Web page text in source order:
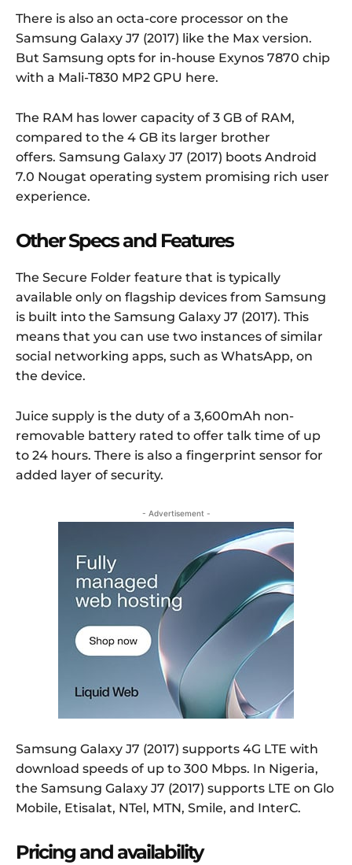
There is also an octa-core processor on the
Samsung Galaxy J7 (2017) like the Max version.
But Samsung opts for in-house Exynos 7870 chip
with a Mali-T830 MP2 GPU here.
The RAM has lower capacity of 3 GB of RAM,
compared to the 4 GB its larger brother
offers. Samsung Galaxy J7 (2017) boots Android
7.0 Nougat operating system promising rich user
experience.
Other Specs and Features
The Secure Folder feature that is typically
available only on flagship devices from Samsung
is built into the Samsung Galaxy J7 (2017). This
means that you can use two instances of similar
social networking apps, such as WhatsApp, on
the device.
Juice supply is the duty of a 3,600mAh non-
removable battery rated to offer talk time of up
to 24 hours. There is also a fingerprint sensor for
added layer of security.
- Advertisement -
Samsung Galaxy J7 (2017) supports 4G LTE with
download speeds of up to 300 Mbps. In Nigeria,
the Samsung Galaxy J7 (2017) supports LTE on Glo
Mobile, Etisalat, NTel, MTN, Smile, and InterC.
Pricing and availability